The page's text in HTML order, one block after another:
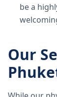
be a
Our